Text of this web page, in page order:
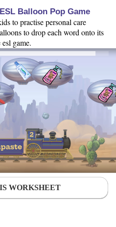
Balloon Pop Game
to practise personal care
to drop each word onto its
game.
WORKSHEET